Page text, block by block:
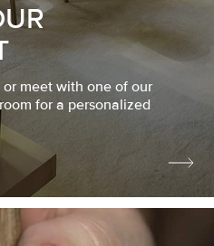
meet with one of our
for a personalized